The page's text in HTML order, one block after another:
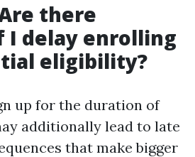
there
I delay enrolling
eligibility?
up for the duration of
additionally lead to late
that make bigger